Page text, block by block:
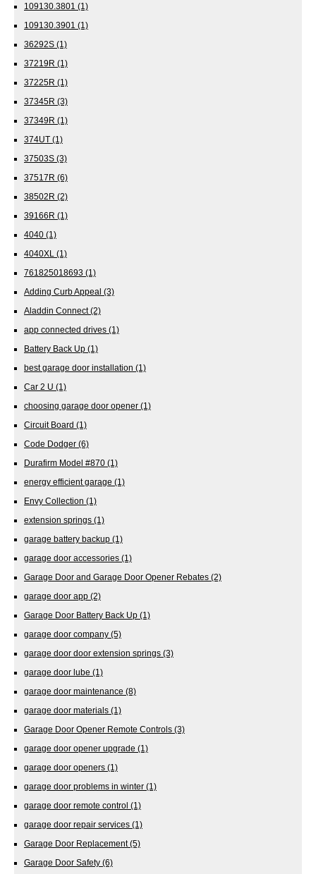
109130.3801 (1)
109130.3901 (1)
36292S (1)
37219R (1)
37225R (1)
37345R (3)
37349R (1)
374UT (1)
37503S (3)
37517R (6)
38502R (2)
39166R (1)
4040 (1)
4040XL (1)
761825018693 (1)
Adding Curb Appeal (3)
Aladdin Connect(2)
app connected drives (1)
Battery Back Up (1)
best garage door installation (1)
Car 2 U (1)
choosing garage door opener (1)
Circuit Board (1)
Code Dodger (6)
Durafirm Model #870 (1)
energy efficient garage (1)
Envy Collection (1)
extension springs (1)
garage battery backup (1)
garage door accessories (1)
Garage Door and Garage Door Opener Rebates (2)
garage door app (2)
Garage Door Battery Back Up (1)
garage door company (5)
garage door door extension springs (3)
garage door lube (1)
garage door maintenance (8)
garage door materials (1)
Garage Door Opener Remote Controls (3)
garage door opener upgrade (1)
garage door openers (1)
garage door problems in winter (1)
garage door remote control (1)
garage door repair services (1)
Garage Door Replacement(5)
Garage Door Safety (6)